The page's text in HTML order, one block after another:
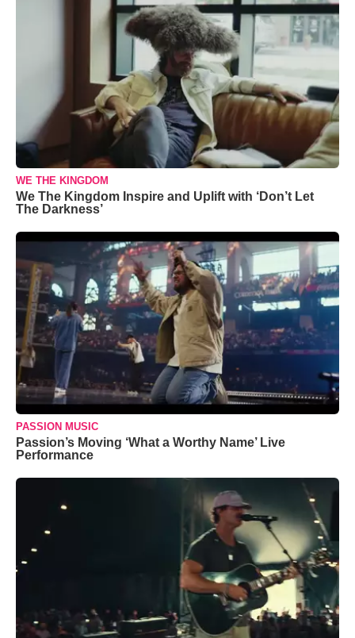
WE THE KINGDOM
We The Kingdom Inspire and Uplift with ‘Don’t Let
The Darkness’
PASSION MUSIC
Passion’s Moving ‘What a Worthy Name’ Live
Performance